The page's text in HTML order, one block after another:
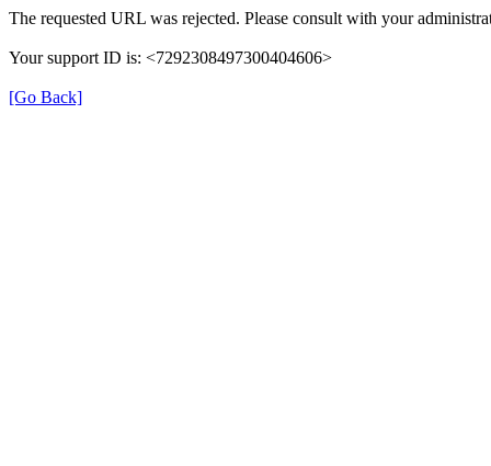
The requested URL was rejected. Please consult with your
Your support ID is: <7292308497300404606>
[Go Back]